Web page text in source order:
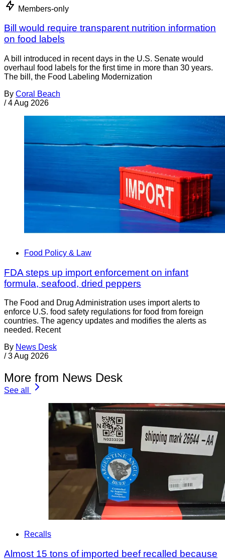
Members-only
Bill would require transparent nutrition information
on food labels
A bill introduced in recent days in the U.S. Senate would
overhaul food labels for the first time in more than 30 years.
The bill, the Food Labeling Modernization
By Coral Beach
/ 4 Aug 2026
Food Policy & Law
FDA steps up import enforcement on infant
formula, seafood, dried peppers
The Food and Drug Administration uses import alerts to
enforce U.S. food safety regulations for food from foreign
countries. The agency updates and modifies the alerts as
needed. Recent
By News Desk
/ 3 Aug 2026
More from News Desk
See all
Recalls
Almost 15 tons of imported beef recalled because